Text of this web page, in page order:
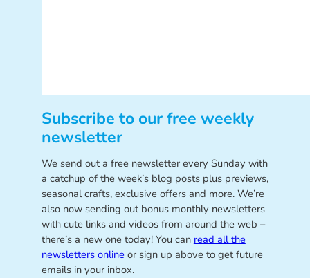
Subscribe to our free weekly
newsletter
We send out a free newsletter every Sunday with
a catchup of the week’s blog posts plus previews,
seasonal crafts, exclusive offers and more. We’re
also now sending out bonus monthly newsletters
with cute links and videos from around the web –
there’s a new one today! You can read all the
newsletters online or sign up above to get future
emails in your inbox.